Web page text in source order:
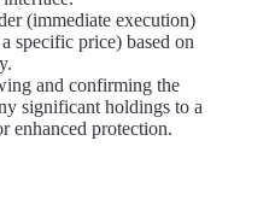
(immediate execution)
specific price) based on
and confirming the
significant holdings to a
enhanced protection.